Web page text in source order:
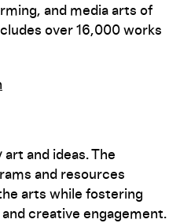
and media arts of
over 16,000 works
and ideas. The
and resources
arts while fostering
creative engagement.